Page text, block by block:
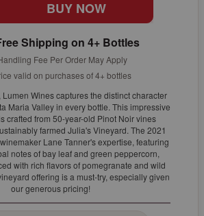
BUY NOW
Shipping on 4+ Bottles
Fee Per Order May Apply
valid on purchases of 4+ bottles
Wines captures the distinct character
Maria Valley in every bottle. This impressive
crafted from 50-year-old Pinot Noir vines
farmed Julia's Vineyard. The 2021
Lane Tanner's expertise, featuring
notes of bay leaf and green peppercorn,
with rich flavors of pomegranate and wild
offering is a must-try, especially given
our generous pricing!